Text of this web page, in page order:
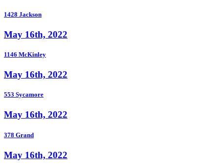
1428 Jackson
May 16th, 2022
1146 McKinley
May 16th, 2022
553 Sycamore
May 16th, 2022
378 Grand
May 16th, 2022